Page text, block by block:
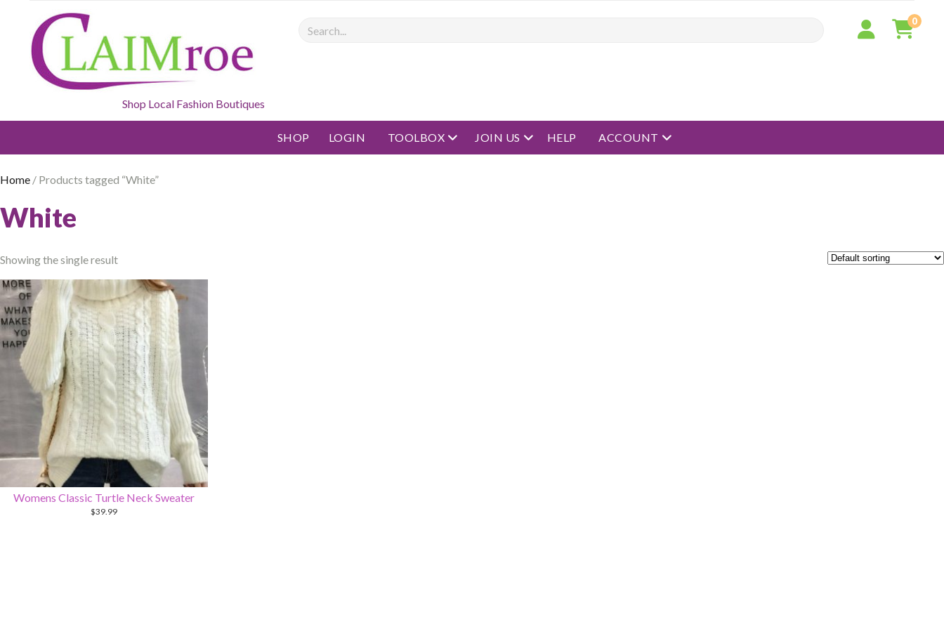
Shop Local Fashion Boutiques
Search 0
SHOP LOGIN TOOLBOX open menu
JOIN US open menu
HELP ACCOUNT open menu
Home / Products tagged “White”
White
Showing the single result
Womens Classic Turtle Neck Sweater
$39.99